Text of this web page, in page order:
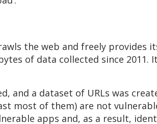
the web and freely provides
of data collected since 2011.
and a dataset of URLs was
most of them) are not
apps and, as a result,